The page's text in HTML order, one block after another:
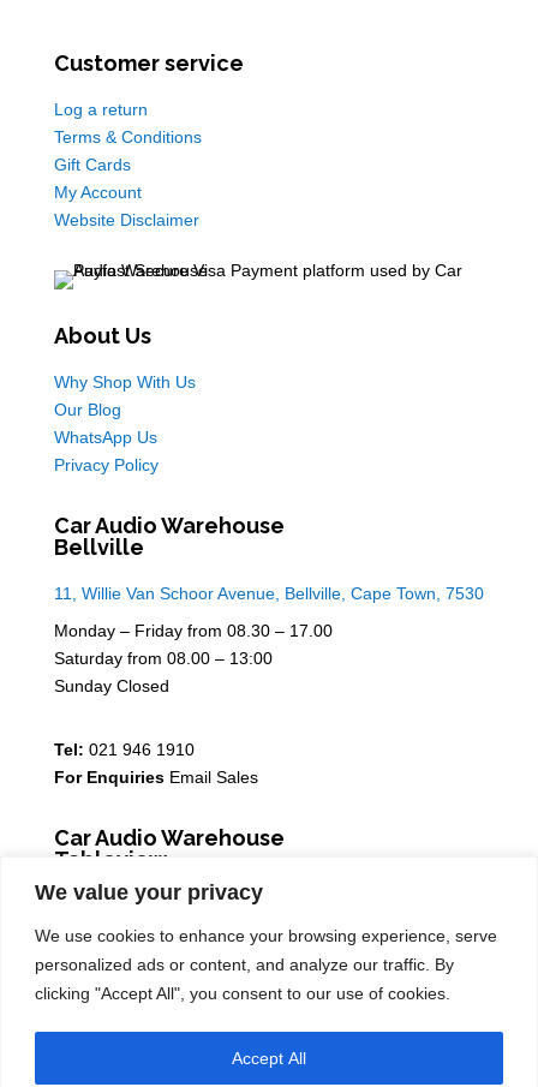
We value your privacy
We use cookies to enhance your browsing experience, serve
personalized ads or content, and analyze our traffic. By
clicking "Accept All", you consent to our use of cookies.
Accept All
Customer service
Log a return
Terms & Conditions
Gift Cards
My Account
Website Disclaimer
About Us
Why Shop With Us
Our Blog
WhatsApp Us
Privacy Policy
Car Audio Warehouse
Bellville
11, Willie Van Schoor Avenue, Bellville, Cape Town, 7530
Monday – Friday from 08.30 – 17.00
Saturday from 08.00 – 13:00
Sunday Closed
Tel: 021 946 1910
For Enquiries Email Sales
Car Audio Warehouse
Tableview
5 Osdam park, 14 Columbus Crescent, Rivergate, 7441
Monday – Friday from 08.30 – 17.00
Saturday from 08.00 – 13:00
Sunday Closed